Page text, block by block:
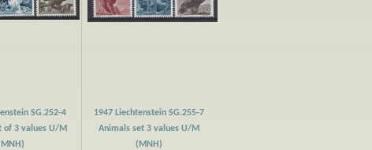
SG.252-4
of 3 values U/M
1947 Liechtenstein SG.255-7
Animals set 3 values U/M
(MNH)